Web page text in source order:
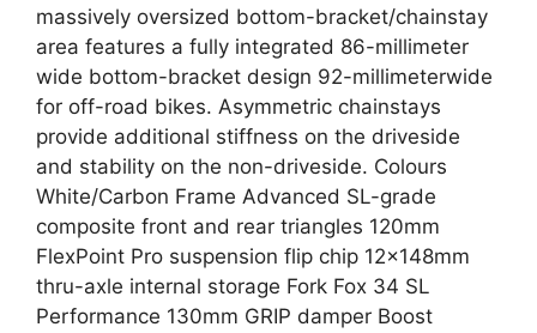
massively oversized bottom-bracket/chainstay
area features a fully integrated 86-millimeter
wide bottom-bracket design 92-millimeterwide
for off-road bikes. Asymmetric chainstays
provide additional stiffness on the driveside
and stability on the non-driveside. Colours
White/Carbon Frame Advanced SL-grade
composite front and rear triangles 120mm
FlexPoint Pro suspension flip chip 12x148mm
thru-axle internal storage Fork Fox 34 SL
Performance 130mm GRIP damper Boost